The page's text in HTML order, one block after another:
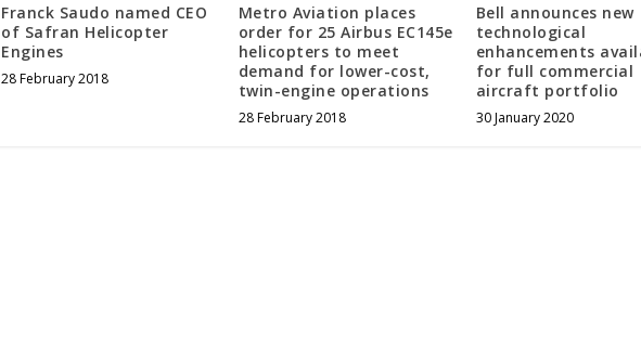
Franck Saudo named CEO
of Safran Helicopter
Engines
28 February 2018
Metro Aviation places
order for 25 Airbus EC145e
helicopters to meet
demand for lower-cost,
twin-engine operations
28 February 2018
Bell announces new
technological
enhancements
for full commercial
aircraft portfolio
30 January 2020